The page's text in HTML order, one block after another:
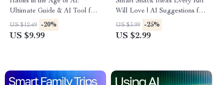
Ultimate Guide & AI Tool for
Habit Tracking eBook,
Checklist, and Smart Habit
US $12.49 -20%
US $9.99
Will Love | AI Suggestions for
Healthy Kids Snacks | Digital
Checklist for Fun, Nutritious
US $3.99 -25%
US $2.99